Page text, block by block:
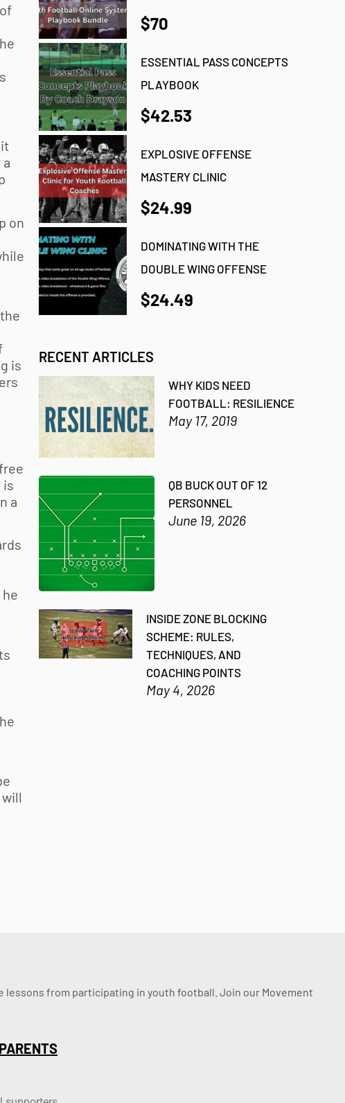
on
is
is
a
$70
ESSENTIAL PASS CONCEPTS
PLAYBOOK
$42.53
EXPLOSIVE OFFENSE
MASTERY CLINIC
$24.99
DOMINATING WITH THE
DOUBLE WING OFFENSE
$24.49
RECENT ARTICLES
WHY KIDS NEED
FOOTBALL: RESILIENCE
May 17, 2019
QB BUCK OUT OF 12
PERSONNEL
June 19, 2026
INSIDE ZONE BLOCKING
SCHEME: RULES,
TECHNIQUES, AND
COACHING POINTS
May 4, 2026
lessons from participating in youth football. Join our Movement